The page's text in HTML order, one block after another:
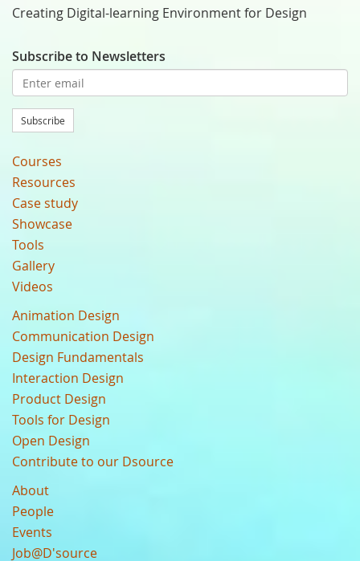
Creating Digital-learning Environment for Design
Subscribe to Newsletters
Subscribe
Courses
Resources
Case study
Showcase
Tools
Gallery
Videos
Animation Design
Communication Design
Design Fundamentals
Interaction Design
Product Design
Tools for Design
Open Design
Contribute to our Dsource
About
People
Events
Job@D'source